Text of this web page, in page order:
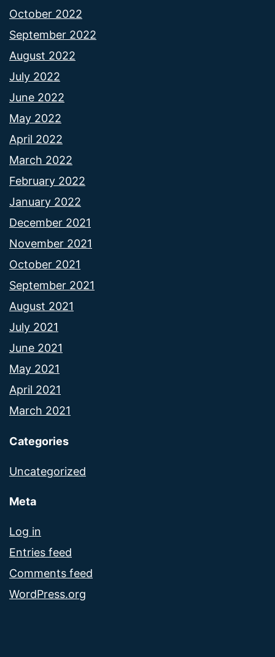
October 2022
September 2022
August 2022
July 2022
June 2022
May 2022
April 2022
March 2022
February 2022
January 2022
December 2021
November 2021
October 2021
September 2021
August 2021
July 2021
June 2021
May 2021
April 2021
March 2021
Categories
Uncategorized
Meta
Log in
Entries feed
Comments feed
WordPress.org